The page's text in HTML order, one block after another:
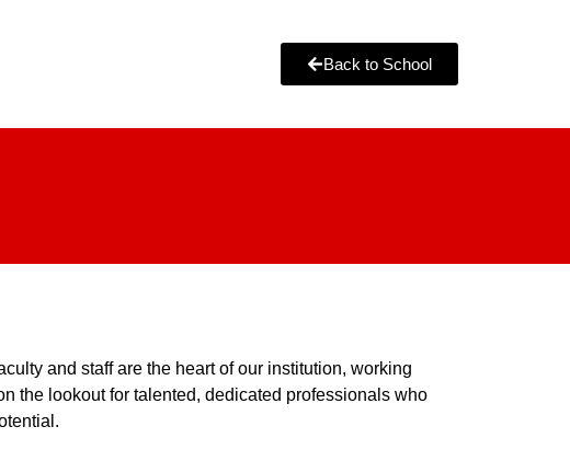
Back to School
and staff are the heart of our institution, working
the lookout for talented, dedicated professionals who